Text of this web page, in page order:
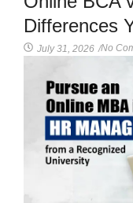
Differences
July 31, 2026 /No